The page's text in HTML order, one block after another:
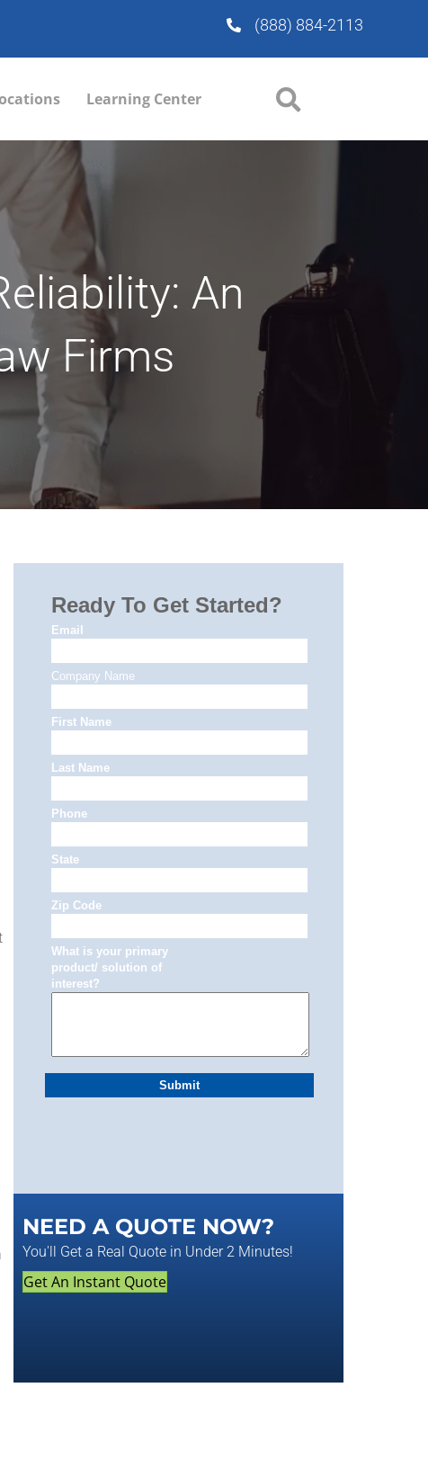
(888) 884-2113
Learning Center
An
Firms
NEED A QUOTE NOW?
You'll Get a Real Quote in Under 2 Minutes!
Get An Instant Quote